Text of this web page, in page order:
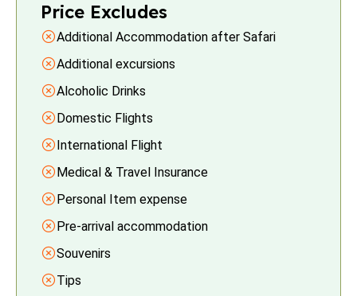
Price Excludes
Additional Accommodation after Safari
Additional excursions
Alcoholic Drinks
Domestic Flights
International Flight
Medical & Travel Insurance
Personal Item expense
Pre-arrival accommodation
Souvenirs
Tips